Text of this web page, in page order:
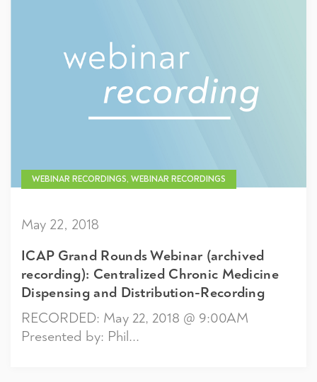
WEBINAR RECORDINGS, WEBINAR RECORDINGS
May 22, 2018
ICAP Grand Rounds Webinar (archived
recording): Centralized Chronic Medicine
Dispensing and Distribution-Recording
RECORDED: May 22, 2018 @ 9:00AM
Presented by: Phil...